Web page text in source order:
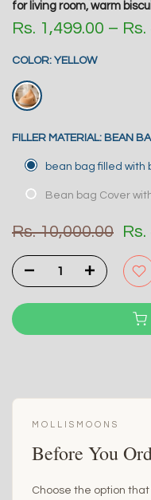
for living room, warm
Rs. 1,499.00 –
COLOR: YELLOW
FILLER MATERIAL: BEAN
bean bag filled with
Bean bag Cover
Rs. 10,000.00
MOLLISMOONS
Before You
Choose the option